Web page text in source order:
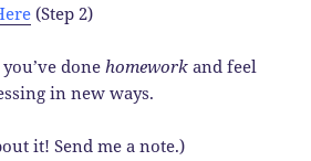
(Step 2)
done homework and feel
in new ways.
it! Send me a note.)